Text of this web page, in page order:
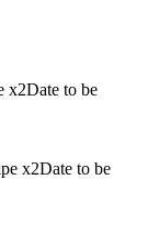
x2Date to be
x2Date to be